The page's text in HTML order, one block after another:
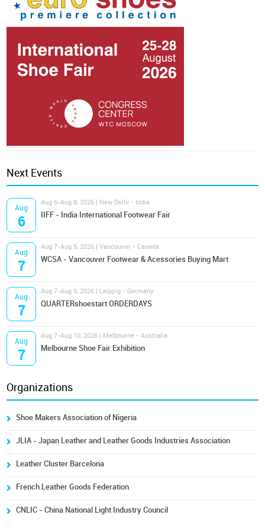
Next Events
Aug
6
Aug 6-Aug 8, 2026 | New Delhi - India
IIFF - India International Footwear Fair
Aug
7
Aug 7-Aug 9, 2026 | Vancouver - Canada
WCSA - Vancouver Footwear & Acessories Buying Mart
Aug
7
Aug 7-Aug 9, 2026 | Leipzig - Germany
QUARTERshoestart ORDERDAYS
Aug
7
Aug 7-Aug 10, 2026 | Melbourne - Australia
Melbourne Shoe Fair Exhibition
Organizations
Shoe Makers Association of Nigeria
JLIA - Japan Leather and Leather Goods Industries Association
Leather Cluster Barcelona
French Leather Goods Federation
CNLIC - China National Light Industry Council